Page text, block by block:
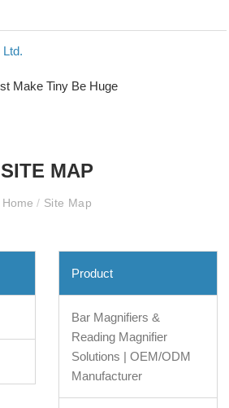
SITE MAP
Home / Site Map
Product
Bar Magnifiers &
Reading Magnifier
Solutions | OEM/ODM
Manufacturer